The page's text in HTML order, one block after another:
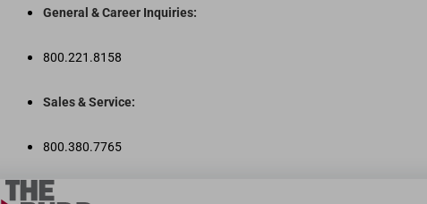
Skip
content
General & Career Inquiries:
800.221.8158
Sales & Service:
800.380.7765